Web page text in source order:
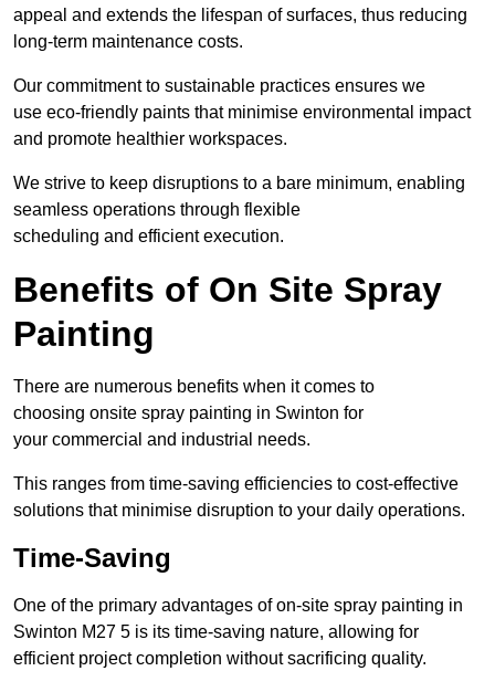
appeal and extends the lifespan of surfaces, thus reducing
long-term maintenance costs.
Our commitment to sustainable practices ensures we
use eco-friendly paints that minimise environmental impact
and promote healthier workspaces.
We strive to keep disruptions to a bare minimum, enabling
seamless operations through flexible
scheduling and efficient execution.
Benefits of On Site Spray
Painting
There are numerous benefits when it comes to
choosing onsite spray painting in Swinton for
your commercial and industrial needs.
This ranges from time-saving efficiencies to cost-effective
solutions that minimise disruption to your daily operations.
Time-Saving
One of the primary advantages of on-site spray painting in
Swinton M27 5 is its time-saving nature, allowing for
efficient project completion without sacrificing quality.